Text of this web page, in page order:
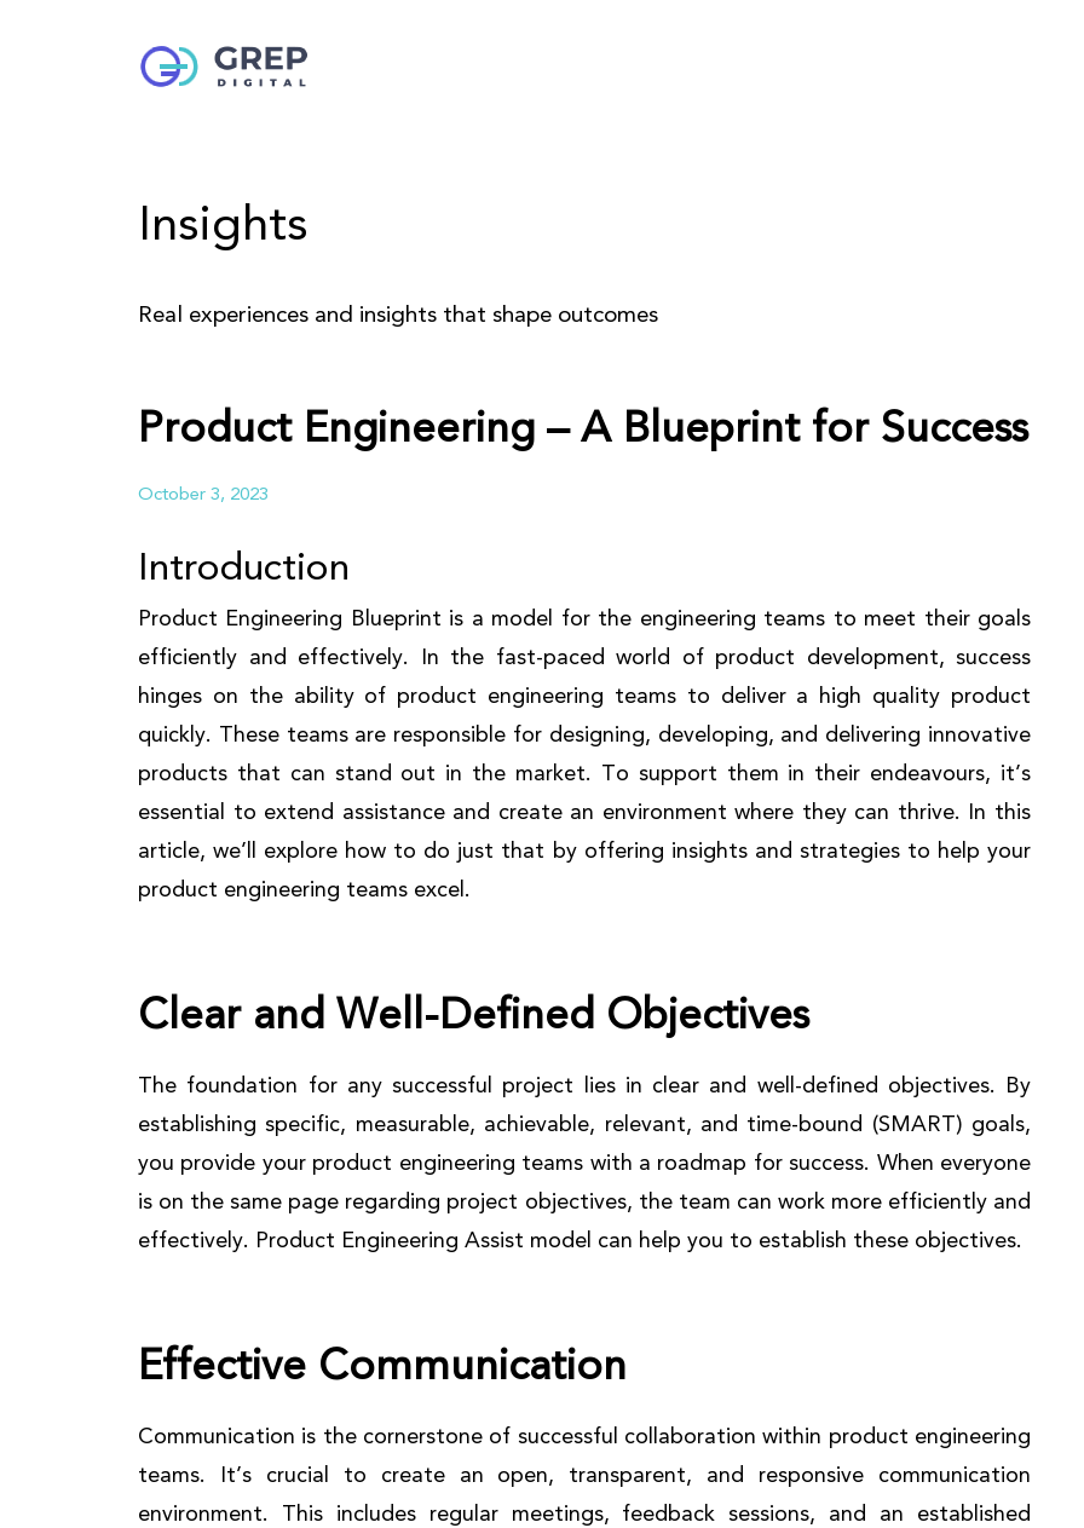
Insights
Real experiences and insights that shape outcomes
Product Engineering – A Blueprint for Success
October 3, 2023
Introduction
Product Engineering Blueprint is a model for the engineering teams to meet their goals
efficiently and effectively. In the fast-paced world of product development, success
hinges on the ability of product engineering teams to deliver a high quality product
quickly. These teams are responsible for designing, developing, and delivering innovative
products that can stand out in the market. To support them in their endeavours, it’s
essential to extend assistance and create an environment where they can thrive. In this
article, we’ll explore how to do just that by offering insights and strategies to help your
product engineering teams excel.
Clear and Well-Defined Objectives
The foundation for any successful project lies in clear and well-defined objectives. By
establishing specific, measurable, achievable, relevant, and time-bound (SMART) goals,
you provide your product engineering teams with a roadmap for success. When everyone
is on the same page regarding project objectives, the team can work more efficiently and
effectively. Product Engineering Assist model can help you to establish these objectives.
Effective Communication
Communication is the cornerstone of successful collaboration within product engineering
teams. It’s crucial to create an open, transparent, and responsive communication
environment. This includes regular meetings, feedback sessions, and an established